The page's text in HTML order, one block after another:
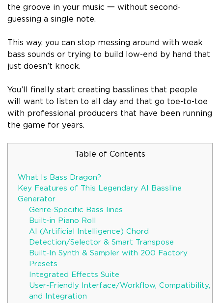
the groove in your music 一 without second-
guessing a single note.
This way, you can stop messing around with weak
bass sounds or trying to build low-end by hand that
just doesn’t knock.
You’ll finally start creating basslines that people
will want to listen to all day and that go toe-to-toe
with professional producers that have been running
the game for years.
Table of Contents
What Is Bass Dragon?
Key Features of This Legendary AI Bassline
Generator
Genre-Specific Bass lines
Built-in Piano Roll
AI (Artificial Intelligence) Chord
Detection/Selector & Smart Transpose
Built-In Synth & Sampler with 200 Factory
Presets
Integrated Effects Suite
User-Friendly Interface/Workflow, Compatibility,
and Integration